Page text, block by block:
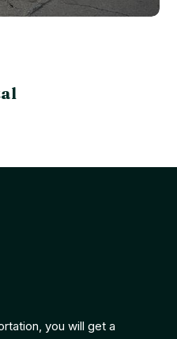
you will get a